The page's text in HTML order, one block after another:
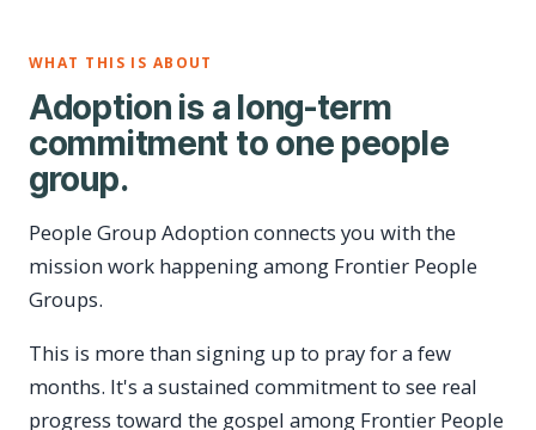
WHAT THIS IS ABOUT
Adoption is a long-term
commitment to one people
group.
People Group Adoption connects you with the
mission work happening among Frontier People
Groups.
This is more than signing up to pray for a few
months. It's a sustained commitment to see real
progress toward the gospel among Frontier People